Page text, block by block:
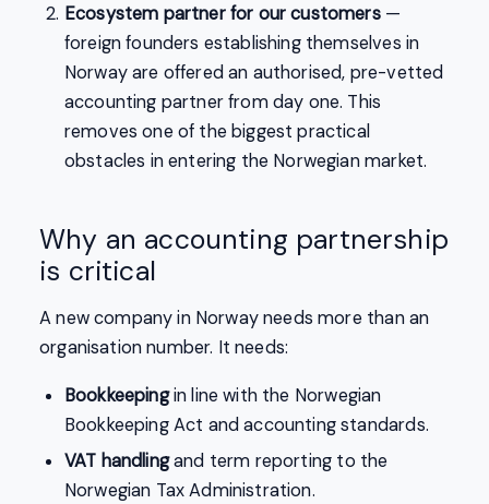
Ecosystem partner for our customers—
foreign founders establishing themselves in
Norway are offered an authorised, pre-vetted
accounting partner from day one. This
removes one of the biggest practical
obstacles in entering the Norwegian market.
Why an accounting partnership
is critical
A new company in Norway needs more than an
organisation number. It needs:
Bookkeepingin line with the Norwegian
Bookkeeping Act and accounting standards.
VAT handlingand term reporting to the
Norwegian Tax Administration.